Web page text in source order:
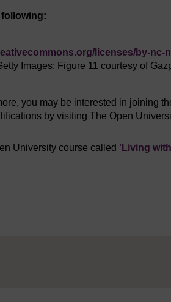
licenses/by-nc-
Images; Figure 11 courtesy of
you may be interested in joining
by visiting The Open
University course called 'Living